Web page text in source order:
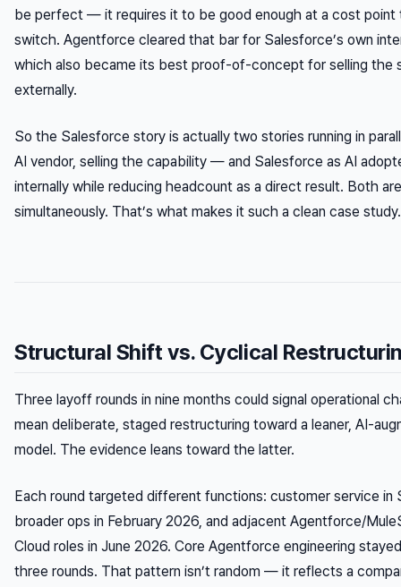
be perfect — it requires it to be good enough at a cost
switch. Agentforce cleared that bar for Salesforce’s own
which also became its best proof-of-concept for selling the
externally.
So the Salesforce story is actually two stories running in
AI vendor, selling the capability — and Salesforce as AI
internally while reducing headcount as a direct result. Both
simultaneously. That’s what makes it such a clean case study.
Structural Shift vs. Cyclical
Three layoff rounds in nine months could signal operational
mean deliberate, staged restructuring toward a leaner, AI-
model. The evidence leans toward the latter.
Each round targeted different functions: customer service in
broader ops in February 2026, and adjacent Agentforce/
Cloud roles in June 2026. Core Agentforce engineering
three rounds. That pattern isn’t random — it reflects a